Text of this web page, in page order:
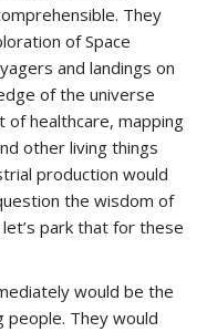
They
of Space
and landings on
of the universe
healthcare, mapping
other living things
production would
the wisdom of
park that for these
would be the
people. They would